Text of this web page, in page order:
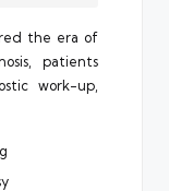
the era of
patients
work-up,